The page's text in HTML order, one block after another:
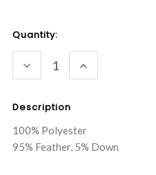
Current
Stock:
Quantity:
DECREASE
QUANTITY:
INCREASE
QUANTITY:
Description
100% Polyester
95% Feather, 5% Down